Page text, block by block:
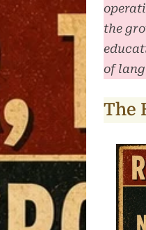
the
of
The